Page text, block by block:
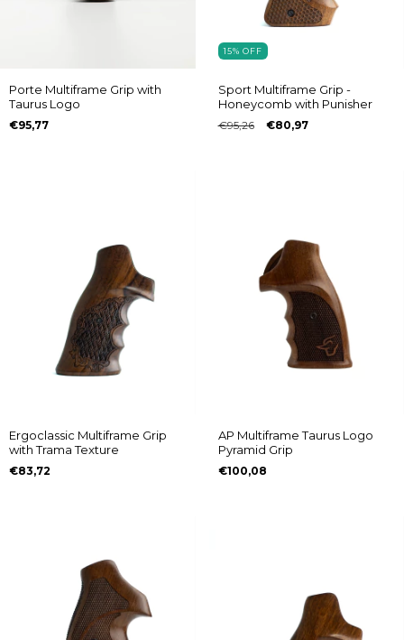
Porte Multiframe Grip with
Taurus Logo
€95,77
15% OFF
Sport Multiframe Grip -
Honeycomb with Punisher
€95,26 €80,97
Ergoclassic Multiframe Grip
with Trama Texture
€83,72
AP Multiframe Taurus Logo
Pyramid Grip
€100,08